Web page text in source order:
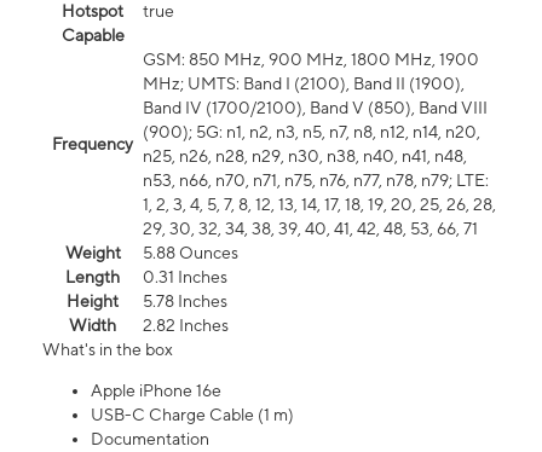
Hotspot
Capable
true
Frequency
GSM: 850 MHz, 900 MHz, 1800 MHz, 1900
MHz; UMTS: Band I (2100), Band II (1900),
Band IV (1700/2100), Band V (850), Band VIII
(900); 5G: n1, n2, n3, n5, n7, n8, n12, n14, n20,
n25, n26, n28, n29, n30, n38, n40, n41, n48,
n53, n66, n70, n71, n75, n76, n77, n78, n79; LTE:
1, 2, 3, 4, 5, 7, 8, 12, 13, 14, 17, 18, 19, 20, 25, 26, 28,
29, 30, 32, 34, 38, 39, 40, 41, 42, 48, 53, 66, 71
Weight
5.88 Ounces
Length
0.31 Inches
Height
5.78 Inches
Width
2.82 Inches
What's in the box
Apple iPhone 16e
USB-C Charge Cable (1 m)
Documentation